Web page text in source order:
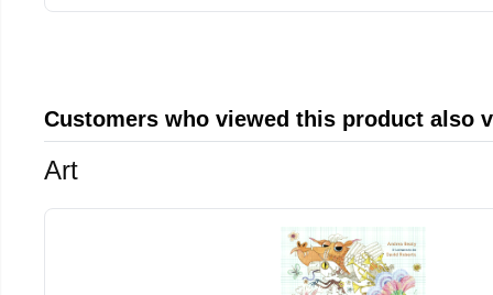
Customers who viewed this product also
Art